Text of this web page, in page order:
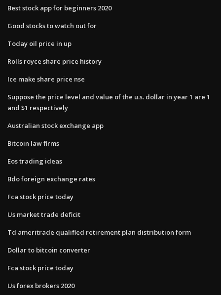
Best stock app for beginners 2020
Good stocks to watch out for
Today oil price in up
Rolls royce share price history
Ice make share price nse
Suppose the price level and value of the u.s. dollar in year 1 are 1
and $1 respectively
Australian stock exchange app
Bitcoin law firms
Eos trading ideas
Bdo foreign exchange rates
Fca stock price today
Us market trade deficit
Td ameritrade qualified retirement plan distribution form
Dollar to bitcoin converter
Fca stock price today
Us forex brokers 2020